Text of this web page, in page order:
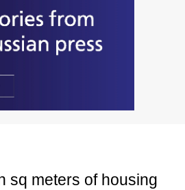
sq meters of housing